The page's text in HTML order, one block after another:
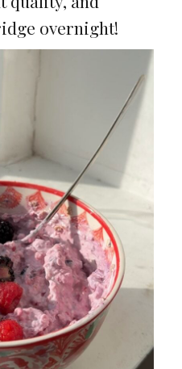
overnight!